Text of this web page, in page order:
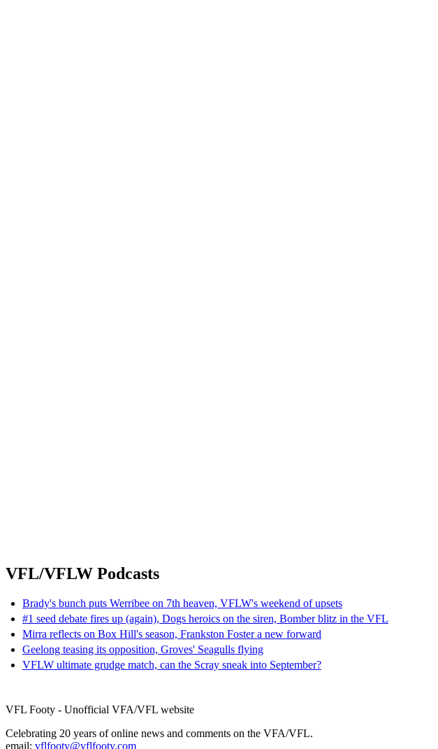
VFL/VFLW Podcasts
Brady's bunch puts Werribee on 7th heaven, VFLW's weekend of upsets
#1 seed debate fires up (again), Dogs heroics on the siren, Bomber blitz in the VFL
Mirra reflects on Box Hill's season, Frankston Foster a new forward
Geelong teasing its opposition, Groves' Seagulls flying
VFLW ultimate grudge match, can the Scray sneak into September?
VFL Footy - Unofficial VFA/VFL website
Celebrating 20 years of online news and comments on the VFA/VFL.
email: vflfooty@vflfooty.com